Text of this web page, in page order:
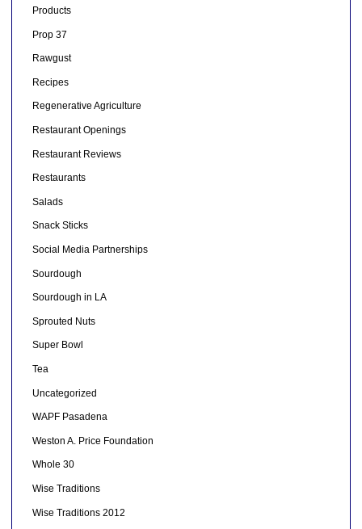
Products
Prop 37
Rawgust
Recipes
Regenerative Agriculture
Restaurant Openings
Restaurant Reviews
Restaurants
Salads
Snack Sticks
Social Media Partnerships
Sourdough
Sourdough in LA
Sprouted Nuts
Super Bowl
Tea
Uncategorized
WAPF Pasadena
Weston A. Price Foundation
Whole 30
Wise Traditions
Wise Traditions 2012